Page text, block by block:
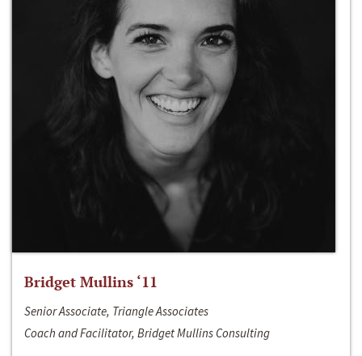
Bridget Mullins ‘11
Senior Associate, Triangle Associates
Coach and Facilitator, Bridget Mullins Consulting